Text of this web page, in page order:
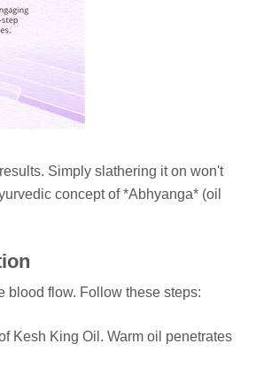
Simply slathering it on won't
concept of *Abhyanga* (oil
blood flow. Follow these steps:
Kesh King Oil. Warm oil penetrates